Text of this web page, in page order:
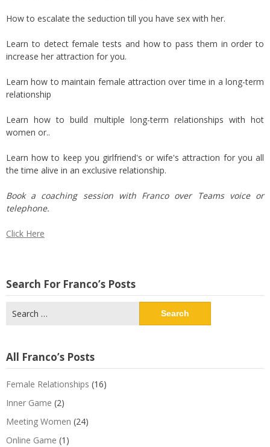
How to escalate the seduction till you have sex with her.
Learn to detect female tests and how to pass them in order to
increase her attraction for you.
Learn how to maintain female attraction over time in a long-term
relationship
Learn how to build multiple long-term relationships with hot
women or..
Learn how to keep you girlfriend's or wife's attraction for you all
the time alive in an exclusive relationship.
Book a coaching session with Franco over Teams voice or
telephone.
Click Here
Search For Franco’s Posts
for:
All Franco’s Posts
Female Relationships (16)
Inner Game (2)
Meeting Women (24)
Online Game (1)